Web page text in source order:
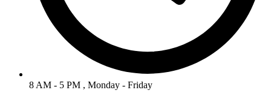
8 AM - 5 PM , Monday - Friday